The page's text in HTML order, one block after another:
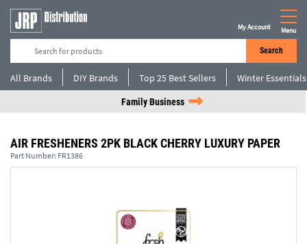
Search
My Account Menu
All Brands DIY Brands Top 25 Best Sellers Winter Essentials
Family Business
AIR FRESHENERS 2PK BLACK CHERRY LUXURY PAPER
Part Number: FR1386